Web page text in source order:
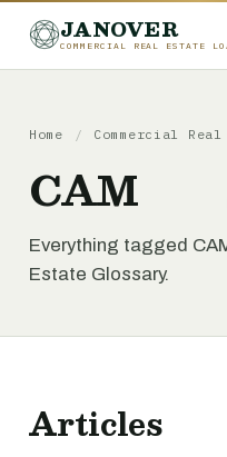
JANOVER
COMMERCIAL REAL ESTATE
Home / Commercial
CAM
Everything tagged
Estate Glossary.
Articles